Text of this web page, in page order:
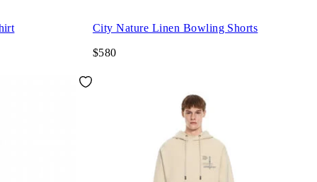
City Nature Linen Bowling Shorts
$580